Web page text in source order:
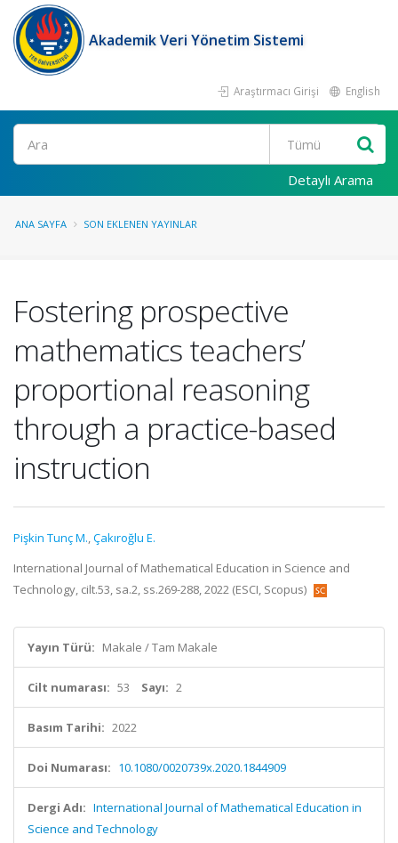
Akademik Veri Yönetim Sistemi
Araştırmacı Girişi English
Ara
Detaylı Arama
ANA SAYFA SON EKLENEN YAYINLAR
Fostering prospective
mathematics teachers’
proportional reasoning
through a practice-based
instruction
Pişkin Tunç M.,Çakıroğlu E.
International Journal of Mathematical Education in Science and
Technology, cilt.53, sa.2, ss.269-288, 2022 (ESCI, Scopus)
Yayın Türü: Makale / Tam Makale
Cilt numarası: 53 Sayı: 2
Basım Tarihi: 2022
Doi Numarası: 10.1080/0020739x.2020.1844909
Dergi Adı: International Journal of Mathematical Education in
Science and Technology